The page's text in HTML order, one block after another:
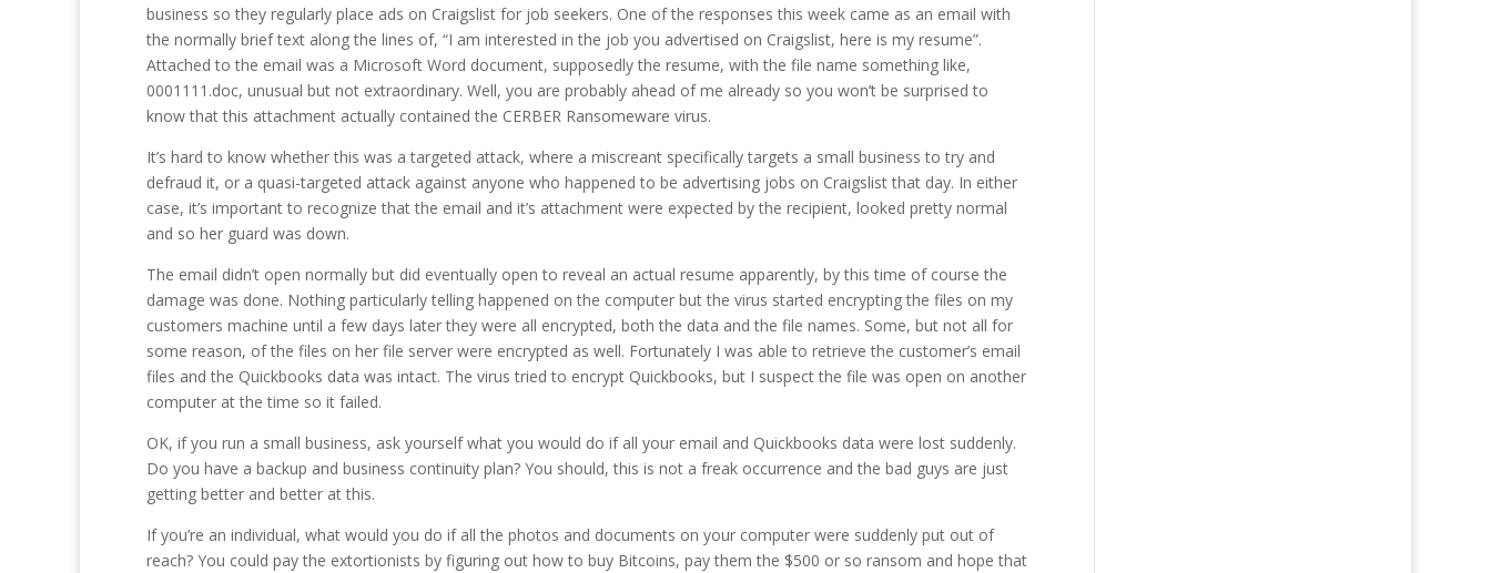
business so they regularly place ads on Craigslist for job seekers. One of the responses this week came as an email with
the normally brief text along the lines of, “I am interested in the job you advertised on Craigslist, here is my resume”.
Attached to the email was a Microsoft Word document, supposedly the resume, with the file name something like,
0001111.doc, unusual but not extraordinary. Well, you are probably ahead of me already so you won’t be surprised to
know that this attachment actually contained the CERBER Ransomeware virus.
It’s hard to know whether this was a targeted attack, where a miscreant specifically targets a small business to try and
defraud it, or a quasi-targeted attack against anyone who happened to be advertising jobs on Craigslist that day. In either
case, it’s important to recognize that the email and it’s attachment were expected by the recipient, looked pretty normal
and so her guard was down.
The email didn’t open normally but did eventually open to reveal an actual resume apparently, by this time of course the
damage was done. Nothing particularly telling happened on the computer but the virus started encrypting the files on my
customers machine until a few days later they were all encrypted, both the data and the file names. Some, but not all for
some reason, of the files on her file server were encrypted as well. Fortunately I was able to retrieve the customer’s email
files and the Quickbooks data was intact. The virus tried to encrypt Quickbooks, but I suspect the file was open on another
computer at the time so it failed.
OK, if you run a small business, ask yourself what you would do if all your email and Quickbooks data were lost suddenly.
Do you have a backup and business continuity plan? You should, this is not a freak occurrence and the bad guys are just
getting better and better at this.
If you’re an individual, what would you do if all the photos and documents on your computer were suddenly put out of
reach? You could pay the extortionists by figuring out how to buy Bitcoins, pay them the $500 or so ransom and hope that